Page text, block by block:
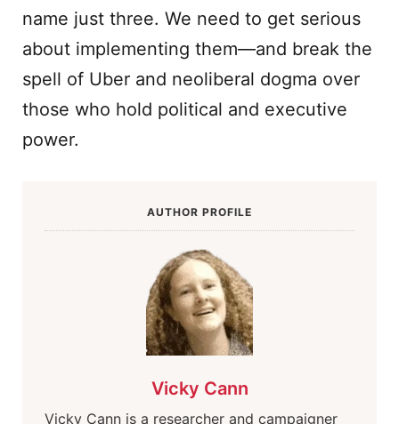
name just three. We need to get serious
about implementing them—and break the
spell of Uber and neoliberal dogma over
those who hold political and executive
power.
AUTHOR PROFILE
Vicky Cann
Vicky Cann is a researcher and campaigner